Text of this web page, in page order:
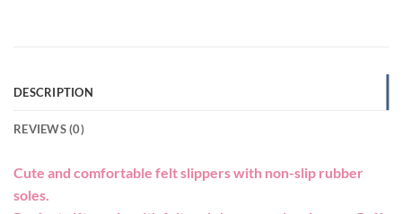
DESCRIPTION
REVIEWS (0)
Cute and comfortable felt slippers with non-slip rubber
soles.